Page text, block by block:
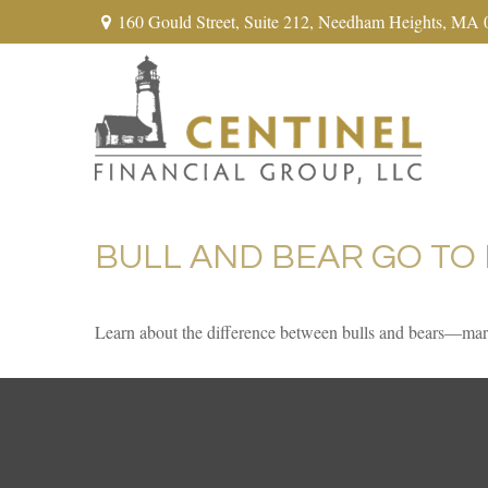
160 Gould Street, Suite 212, Needham Heights, MA
BULL AND BEAR GO TO
Learn about the difference between bulls and